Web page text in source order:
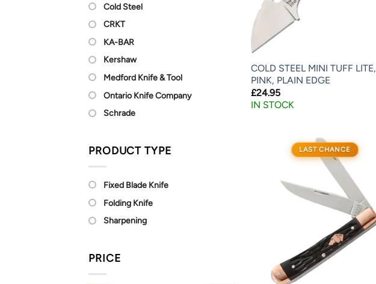
Cold Steel
CRKT
KA-BAR
Kershaw
Medford Knife & Tool
Ontario Knife Company
Schrade
PRODUCT TYPE
Fixed Blade Knife
Folding Knife
Sharpening
PRICE
COLD STEEL MINI TUFF LITE,
PINK, PLAIN EDGE
£24.95
IN STOCK
LAST CHANCE